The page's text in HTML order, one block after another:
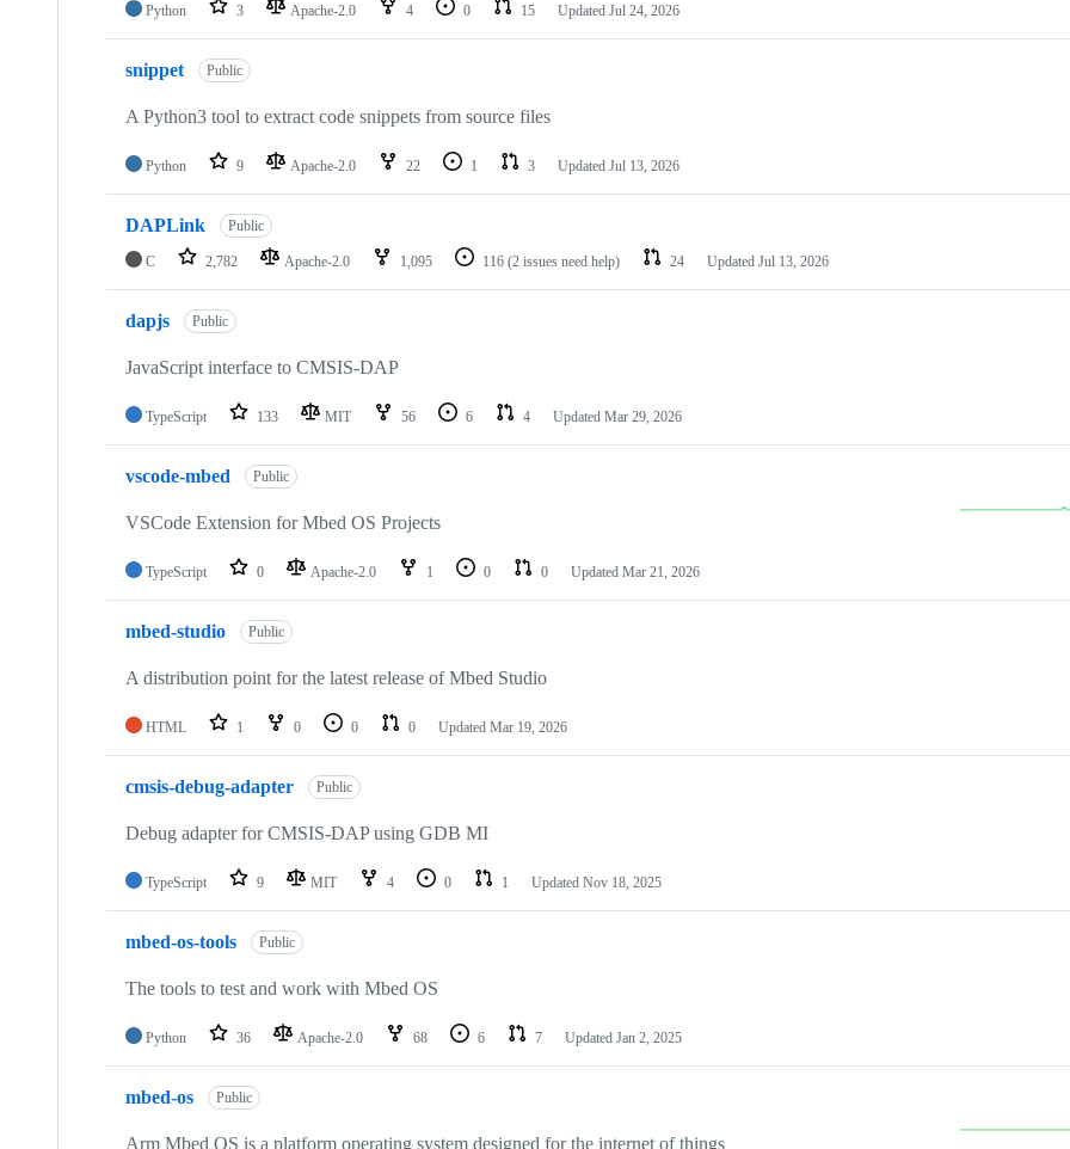
Python 3 Apache-2.0 4 0 15 Updated Jul 24, 2026
snippet Public
A Python3 tool to extract code snippets from source files
Python 9 Apache-2.0 22 1 3 Updated Jul 13, 2026
DAPLink Public
C 2,782 Apache-2.0 1,095 116 (2 issues need help) 24 Updated Jul 13, 2026
dapjs Public
JavaScript interface to CMSIS-DAP
TypeScript 133 MIT 56 6 4 Updated Mar 29, 2026
vscode-mbed Public
VSCode Extension for Mbed OS Projects
TypeScript 0 Apache-2.0 1 0 0 Updated Mar 21, 2026
mbed-studio Public
A distribution point for the latest release of Mbed Studio
HTML 1 0 0 0 Updated Mar 19, 2026
cmsis-debug-adapter Public
Debug adapter for CMSIS-DAP using GDB MI
TypeScript 9 MIT 4 0 1 Updated Nov 18, 2025
mbed-os-tools Public
The tools to test and work with Mbed OS
Python 36 Apache-2.0 68 6 7 Updated Jan 2, 2025
mbed-os Public
Arm Mbed OS is a platform operating system designed for the internet of things